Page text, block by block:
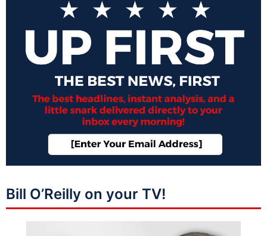
Bill O’Reilly on your TV!